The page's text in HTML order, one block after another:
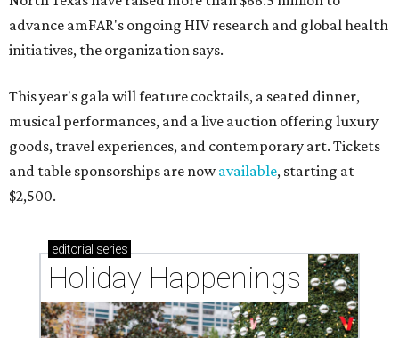
advance amFAR's ongoing HIV research and global health
initiatives, the organization says.
This year's gala will feature cocktails, a seated dinner,
musical performances, and a live auction offering luxury
goods, travel experiences, and contemporary art. Tickets
and table sponsorships are nowavailable, starting at
$2,500.
editorial series
Holiday Happenings